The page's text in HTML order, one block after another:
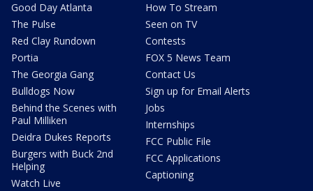
Good Day Atlanta
The Pulse
Red Clay Rundown
Portia
The Georgia Gang
Bulldogs Now
Behind the Scenes with
Paul Milliken
Deidra Dukes Reports
Burgers with Buck 2nd
Helping
Watch Live
How To Stream
Seen on TV
Contests
FOX 5 News Team
Contact Us
Sign up for Email Alerts
Jobs
Internships
FCC Public File
FCC Applications
Captioning